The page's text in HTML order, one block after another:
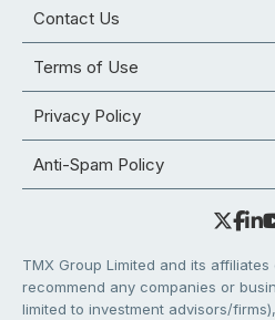
Contact Us
Terms of Use
Privacy Policy
Anti-Spam Policy
TMX Group Limited and its
recommend any companies or
limited to investment advisors/